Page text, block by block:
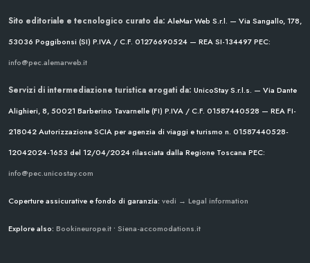
Sito editoriale e tecnologico curato da: AleMar Web S.r.l. — Via Sangallo, 178,
53036 Poggibonsi (SI) P.IVA / C.F. 01276690524 — REA SI-134497PEC:
info@pec.alemarweb.it
Servizi di intermediazione turistica erogati da: UnicoStay S.r.l.s. — Via Dante
Alighieri, 8, 50021 Barberino Tavarnelle (FI) P.IVA / C.F. 01587440528 — REA FI-
218042Autorizzazione SCIA per agenzia di viaggi e turismo n. 01587440528-
12042024-1653 del 12/04/2024rilasciata dalla Regione Toscana PEC:
info@pec.unicostay.com
Coperture assicurative e fondo di garanzia: vedi → Legal information
Explore also: Bookineurope.it • Siena-accomodations.it